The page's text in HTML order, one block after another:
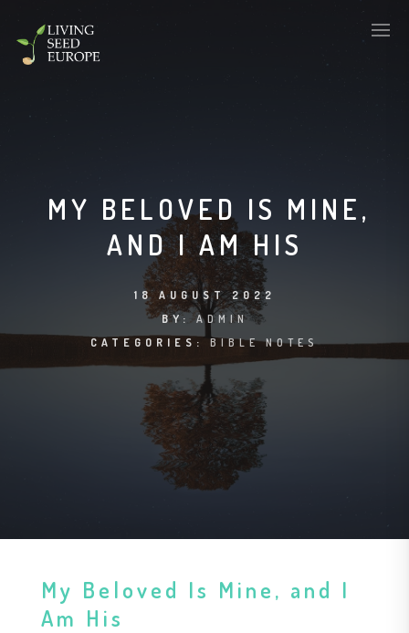
MY BELOVED IS MINE,
AND I AM HIS
18 AUGUST 2022
BY:ADMIN
CATEGORIES: BIBLE NOTES
My Beloved Is Mine, and I
Am His